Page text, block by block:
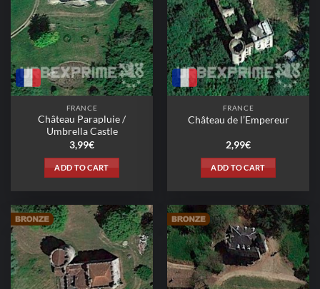
may
be
chosen
on
the
product
page
FRANCE
Château Parapluie /
Umbrella Castle
3,99€
ADD TO CART
FRANCE
Château de l’Empereur
2,99€
ADD TO CART